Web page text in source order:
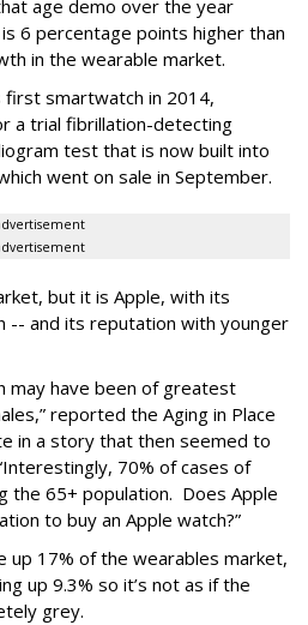
age demo over the year
6 percentage points higher than
in the wearable market.
first smartwatch in 2014,
a trial fibrillation-detecting
test that is now built into
went on sale in September.
but it is Apple, with its
-- and its reputation with younger
may have been of greatest
reported the Aging in Place
in a story that then seemed to
70% of cases of
the 65+ population. Does Apple
to buy an Apple watch?”
up 17% of the wearables market,
up 9.3% so it’s not as if the
grey.